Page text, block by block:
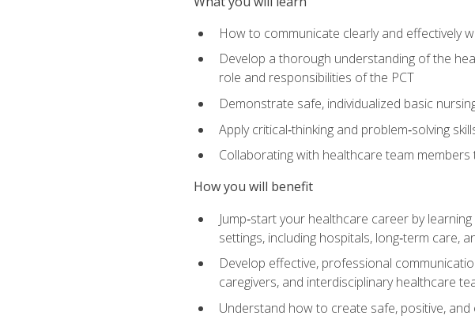
How to communicate clearly and effectively
Develop a thorough understanding of the
role and responsibilities of the PCT
Demonstrate safe, individualized basic
Apply critical‑thinking and problem‑solving
Collaborating with healthcare team
How you will benefit
Jump‑start your healthcare career by
settings, including hospitals, long‑term care,
Develop effective, professional
caregivers, and interdisciplinary healthcare
Understand how to create safe, positive,